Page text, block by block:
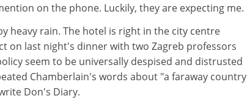
on the phone. Luckily, they are expecting me.
heavy rain. The hotel is right in the city centre
on last night's dinner with two Zagreb professors
seem to be universally despised and distrusted
Chamberlain's words about "a faraway country
Don's Diary.